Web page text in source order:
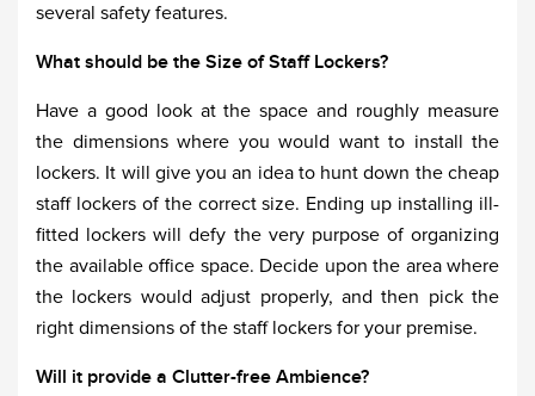
several safety features.
What should be the Size of Staff Lockers?
Have a good look at the space and roughly measure
the dimensions where you would want to install the
lockers. It will give you an idea to hunt down the cheap
staff lockers of the correct size. Ending up installing ill-
fitted lockers will defy the very purpose of organizing
the available office space. Decide upon the area where
the lockers would adjust properly, and then pick the
right dimensions of the staff lockers for your premise.
Will it provide a Clutter-free Ambience?